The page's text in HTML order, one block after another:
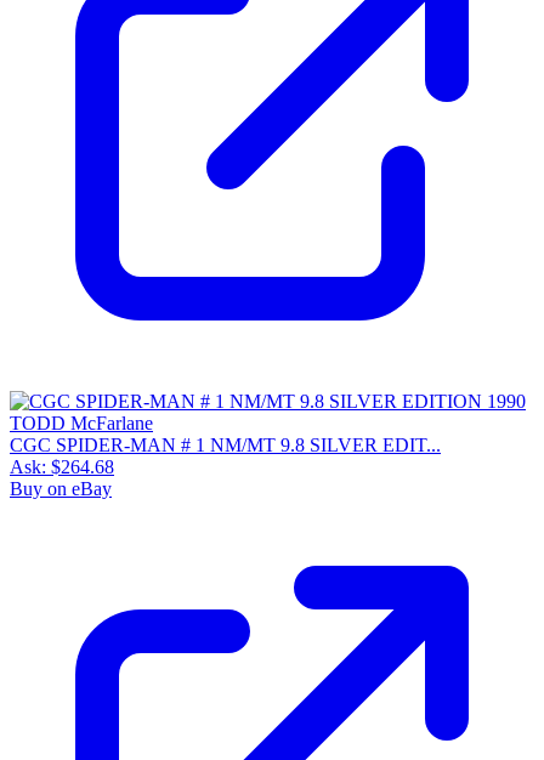
CGC SPIDER-MAN # 1 NM/MT 9.8 SILVER EDIT...
Ask: $264.68
Buy on eBay